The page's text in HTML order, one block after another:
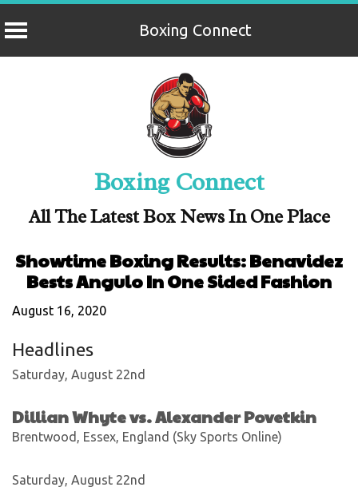
Boxing Connect
Boxing Connect
All The Latest Box News In One Place
Showtime Boxing Results: Benavidez
Bests Angulo In One Sided Fashion
August 16, 2020
Headlines
Saturday, August 22nd
Dillian Whyte vs. Alexander Povetkin
Brentwood, Essex, England (Sky Sports Online)
Saturday, August 22nd